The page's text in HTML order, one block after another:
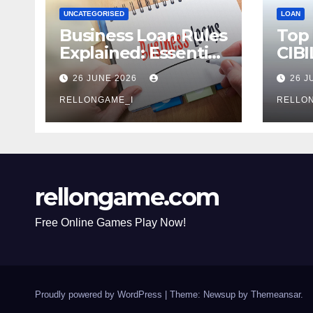
UNCATEGORISED
Business Loan Rules
Explained: Essential
Terms, Conditions &
Smart Borrowing
Tips for
Entrepreneurs
26 JUNE 2026
RELLONGAME_I
LOAN
Top
26
rellongame.com
Free Online Games Play Now!
Proudly powered by WordPress Theme: Newsup by Themeansar.